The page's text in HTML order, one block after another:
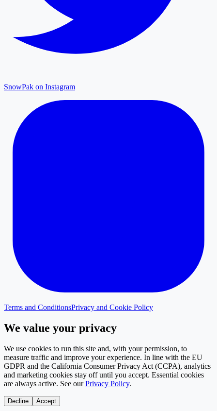
SnowPak on Instagram
Terms and ConditionsPrivacy and Cookie Policy
We value your privacy
We use cookies to run this site and, with your permission, to
measure traffic and improve your experience. In line with the EU
GDPR and the California Consumer Privacy Act (CCPA), analytics
and marketing cookies stay off until you accept. Essential cookies
are always active. See our Privacy Policy.
Decline Accept